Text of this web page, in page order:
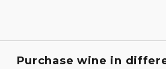
Purchase wine in